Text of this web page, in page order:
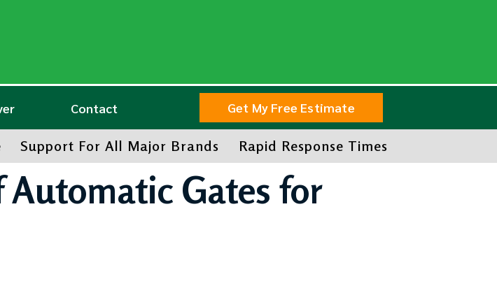
Contact Get My Free Estimate
Support For All Major Brands Rapid Response Times
Gates for